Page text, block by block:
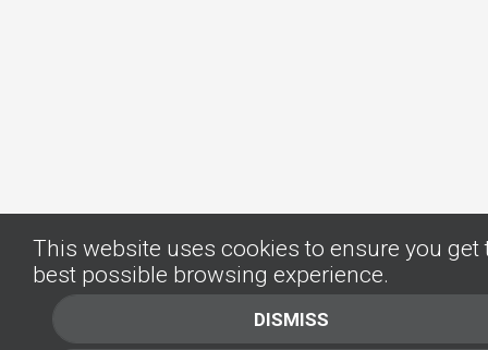
This website uses cookies to ensure you get
best possible browsing experience.
DISMISS